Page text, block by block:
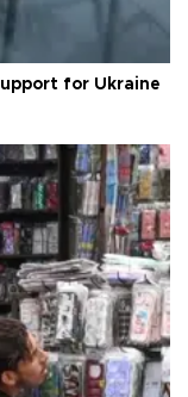
for Ukraine